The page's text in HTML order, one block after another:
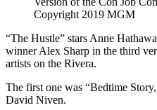
Copyright 2019 MGM
“The Hustle” stars Anne
winner Alex Sharp in the third
artists on the Rivera.
The first one was “Bedtime
David Niven.